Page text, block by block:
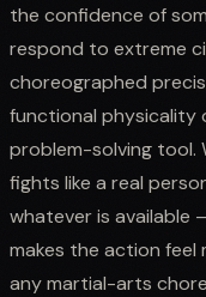
the confidence of
respond to extreme
choreographed
functional physicality
problem-solving tool.
fights like a real
whatever is available
makes the action feel
any martial-arts